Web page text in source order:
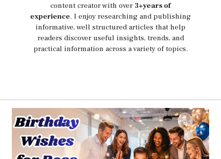
content creator with over 3+years of
experience. I enjoy researching and publishing
informative, well structured articles that help
readers discover useful insights, trends, and
practical information across a variety of topics.